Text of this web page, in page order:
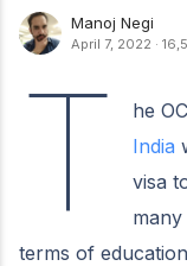
Manoj Negi
April 7, 2022 ·
T he
India
visa
terms of